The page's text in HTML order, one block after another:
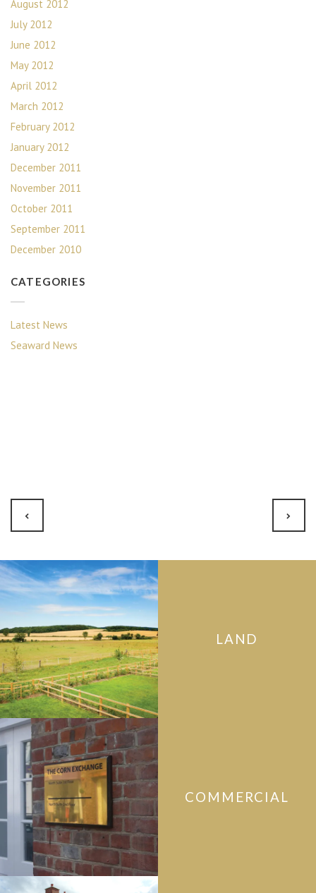
August 2012
July 2012
June 2012
May 2012
April 2012
March 2012
February 2012
January 2012
December 2011
November 2011
October 2011
September 2011
December 2010
CATEGORIES
Latest News
Seaward News
LAND
COMMERCIAL